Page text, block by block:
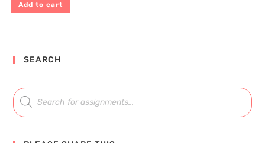
Add to cart
SEARCH